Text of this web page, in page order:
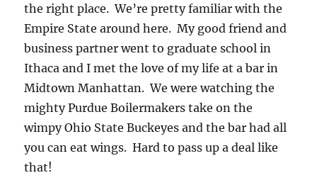
the right place. We’re pretty familiar with the
Empire State around here. My good friend and
business partner went to graduate school in
Ithaca and I met the love of my life at a bar in
Midtown Manhattan. We were watching the
mighty Purdue Boilermakers take on the
wimpy Ohio State Buckeyes and the bar had all
you can eat wings. Hard to pass up a deal like
that!